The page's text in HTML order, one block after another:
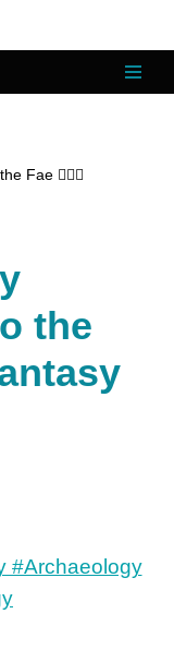
Fae 🧝🏼‍♂️
the